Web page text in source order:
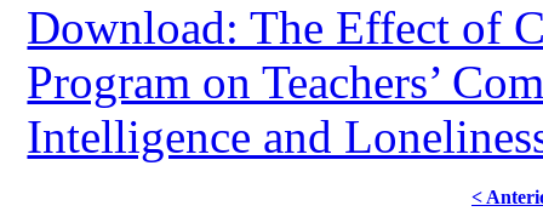
Download: The Effect of
Program on Teachers’
Intelligence and
<